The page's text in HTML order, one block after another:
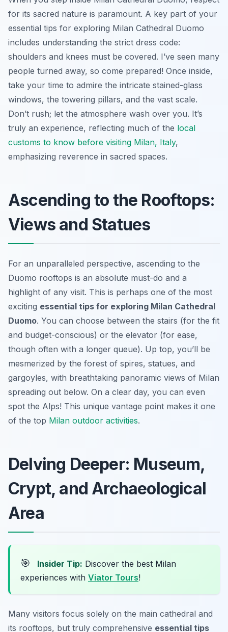
for its sacred nature is paramount. A key part of your
essential tips for exploring Milan Cathedral Duomo
includes understanding the strict dress code:
shoulders and knees must be covered. I’ve seen many
people turned away, so come prepared! Once inside,
take your time to admire the intricate stained-glass
windows, the towering pillars, and the vast scale.
Don’t rush; let the atmosphere wash over you. It’s
truly an experience, reflecting much of the local
customs to know before visiting Milan, Italy,
emphasizing reverence in sacred spaces.
Ascending to the Rooftops:
Views and Statues
For an unparalleled perspective, ascending to the
Duomo rooftops is an absolute must-do and a
highlight of any visit. This is perhaps one of the most
exciting essential tips for exploring Milan Cathedral
Duomo. You can choose between the stairs (for the fit
and budget-conscious) or the elevator (for ease,
though often with a longer queue). Up top, you’ll be
mesmerized by the forest of spires, statues, and
gargoyles, with breathtaking panoramic views of Milan
spreading out below. On a clear day, you can even
spot the Alps! This unique vantage point makes it one
of the top Milan outdoor activities.
Delving Deeper: Museum,
Crypt, and Archaeological
Area
🎯 Insider Tip: Discover the best Milan
experiences with Viator Tours!
Many visitors focus solely on the main cathedral and
its rooftops, but truly comprehensive essential tips